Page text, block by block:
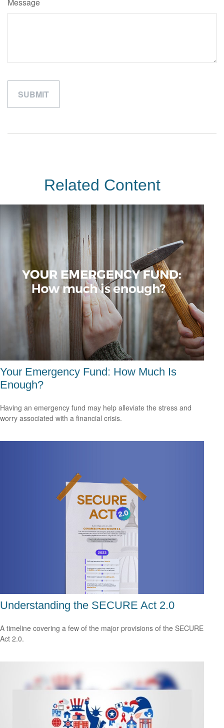
Related Content
Your Emergency Fund: How Much Is
Enough?
Having an emergency fund may help alleviate the stress and
worry associated with a financial crisis.
Understanding the SECURE Act 2.0
A timeline covering a few of the major provisions of the SECURE
Act 2.0.